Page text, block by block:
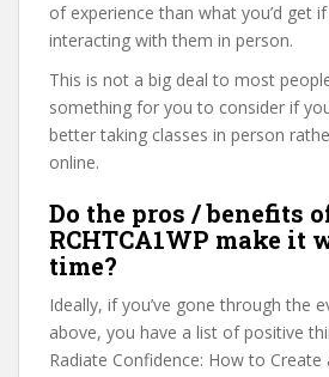
of experience than what you’d get
interacting with them in person.
This is not a big deal to most
something for you to consider if
better taking classes in person
online.
Do the pros / benefits
RCHTCA1WP make it
time?
Ideally, if you’ve gone through the
above, you have a list of positive
Radiate Confidence: How to Create